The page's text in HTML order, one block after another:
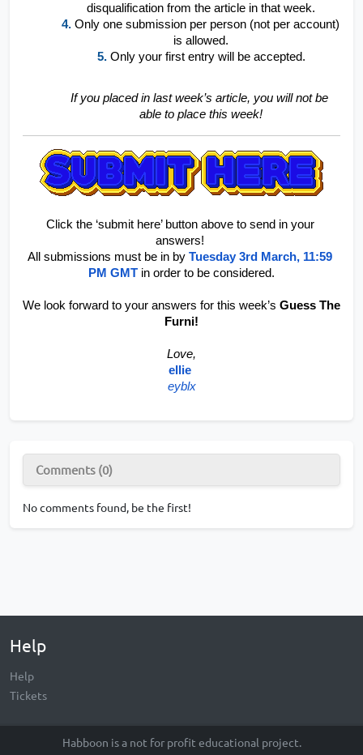
disqualification from the article in that week.
4. Only one submission per person (not per account)
is allowed.
5. Only your first entry will be accepted.
If you placed in last week’s article, you will not be
able to place this week!
Click the ‘submit here’ button above to send in your
answers!
All submissions must be in by Tuesday 3rd March, 11:59
PM GMT in order to be considered.
We look forward to your answers for this week’s Guess The
Furni!
Love,
ellie
eyblx
Comments (0)
No comments found, be the first!
Help
Help
Tickets
Habboon is a not for profit educational project.